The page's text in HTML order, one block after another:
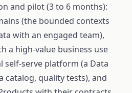
and pilot (3 to 6 months):
(the bounded contexts
with an engaged team),
a high-value business use
self-serve platform (a Data
catalog, quality tests), and